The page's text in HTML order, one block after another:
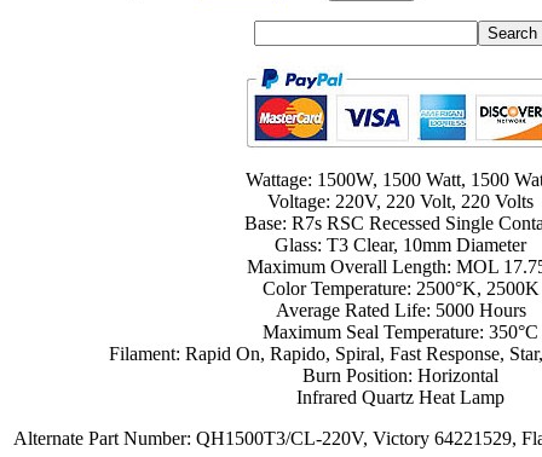
Wattage: 1500W, 1500 Watt, 1500
Voltage: 220V, 220 Volt, 220 Volts
Base: R7s RSC Recessed Single
Glass: T3 Clear, 10mm Diameter
Maximum Overall Length: MOL
Color Temperature: 2500°K, 2500K
Average Rated Life: 5000 Hours
Maximum Seal Temperature: 350°C
Filament: Rapid On, Rapido, Spiral, Fast Response,
Burn Position: Horizontal
Infrared Quartz Heat Lamp
Alternate Part Number: QH1500T3/CL-220V, Victory 64221529,